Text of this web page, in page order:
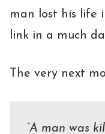
man lost his life
link in a much
The very next
“A man was